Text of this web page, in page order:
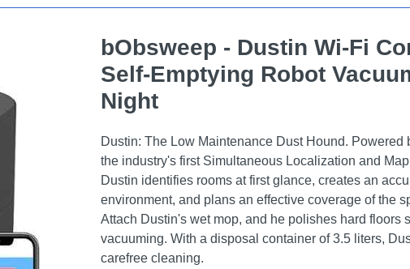
bObsweep - Dustin Wi-Fi
Self-Emptying Robot
Night
Dustin: The Low Maintenance Dust Hound. Powered
the industry's first Simultaneous Localization and
Dustin identifies rooms at first glance, creates an
environment, and plans an effective coverage of the
Attach Dustin's wet mop, and he polishes hard floors
vacuuming. With a disposal container of 3.5 liters,
carefree cleaning.